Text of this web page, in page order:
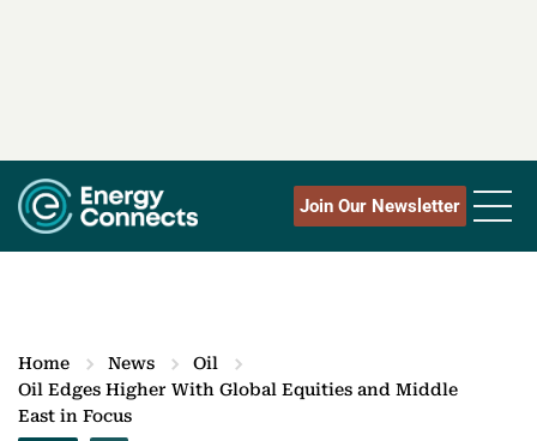
Join Our Newsletter
Home News
Oil
Oil Edges Higher With Global Equities and Middle
East in Focus